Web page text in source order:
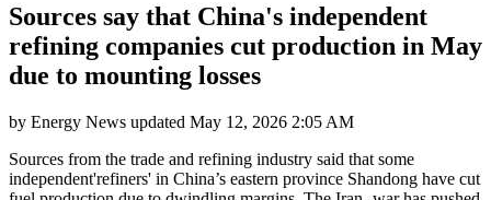
Sources say that China's independent
refining companies cut production in May
due to mounting losses
by Energy News updated May 12, 2026 2:05 AM
Sources from the trade and refining industry said that some
independent'refiners' in China’s eastern province Shandong have cut